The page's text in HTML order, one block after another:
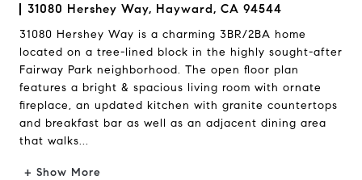
31080 Hershey Way, Hayward, CA 94544
31080 Hershey Way is a charming 3BR/2BA home
located on a tree-lined block in the highly sought-after
Fairway Park neighborhood. The open floor plan
features a bright & spacious living room with ornate
fireplace, an updated kitchen with granite countertops
and breakfast bar as well as an adjacent dining area
that walks...
+ Show More